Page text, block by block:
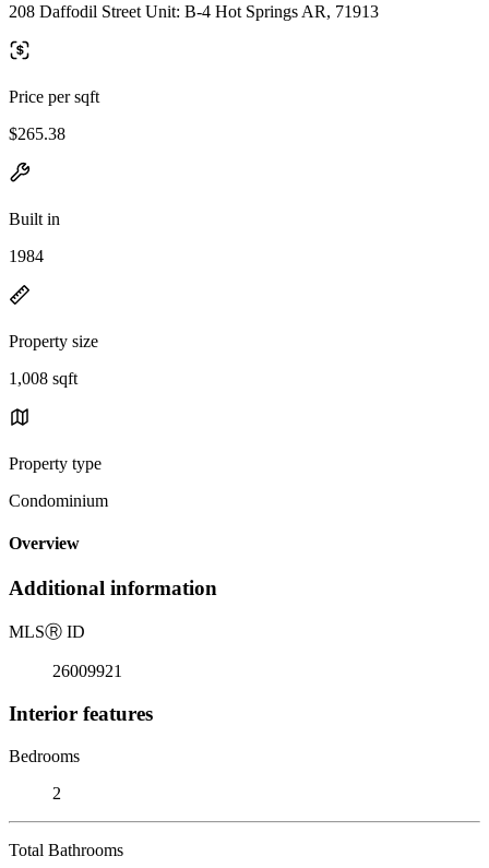
208 Daffodil Street Unit: B-4 Hot Springs AR, 71913
Price per sqft
$265.38
Built in
1984
Property size
1,008 sqft
Property type
Condominium
Overview
Additional information
MLSⓇ ID
26009921
Interior features
Bedrooms
2
Total Bathrooms